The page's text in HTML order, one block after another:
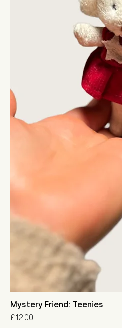
Mystery Friend: Teenies
Price
£12.00